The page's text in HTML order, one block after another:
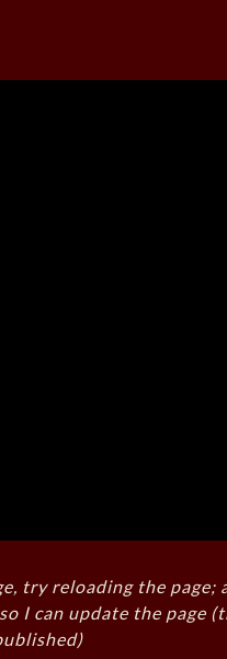
try reloading the page;
I can update the page